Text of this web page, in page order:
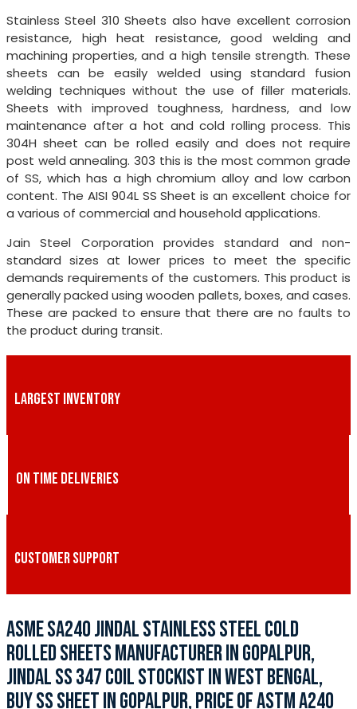
Stainless Steel 310 Sheets also have excellent corrosion
resistance, high heat resistance, good welding and
machining properties, and a high tensile strength. These
sheets can be easily welded using standard fusion
welding techniques without the use of filler materials.
Sheets with improved toughness, hardness, and low
maintenance after a hot and cold rolling process. This
304H sheet can be rolled easily and does not require
post weld annealing. 303 this is the most common grade
of SS, which has a high chromium alloy and low carbon
content. The AISI 904L SS Sheet is an excellent choice for
a various of commercial and household applications.
Jain Steel Corporation provides standard and non-
standard sizes at lower prices to meet the specific
demands requirements of the customers. This product is
generally packed using wooden pallets, boxes, and cases.
These are packed to ensure that there are no faults to
the product during transit.
LARGEST INVENTORY
ON TIME DELIVERIES
CUSTOMER SUPPORT
ASME SA240 JINDAL STAINLESS STEEL COLD
ROLLED SHEETS MANUFACTURER IN GOPALPUR,
JINDAL SS 347 COIL STOCKIST IN WEST BENGAL,
BUY SS SHEET IN GOPALPUR, PRICE OF ASTM A240